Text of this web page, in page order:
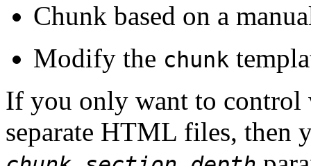
Chunk based on a
Modify the chunk
If you only want to control
separate HTML files, then